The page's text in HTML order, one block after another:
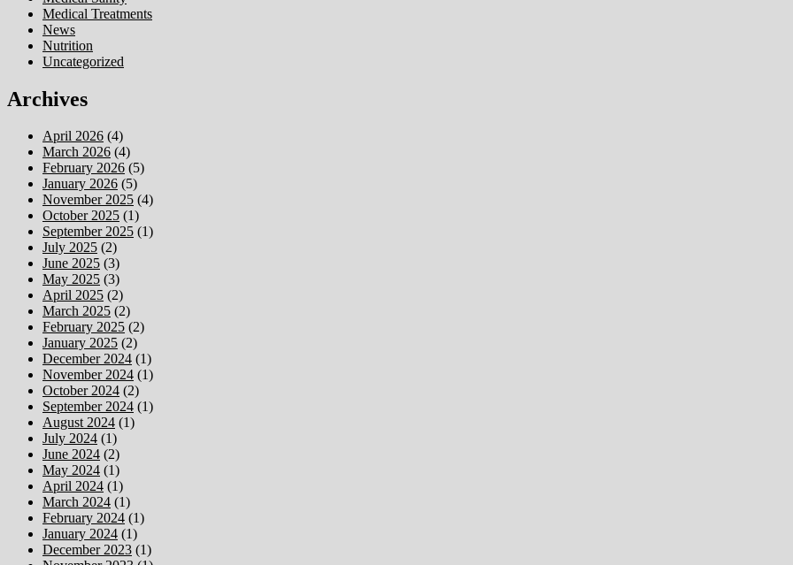
Medical Treatments
News
Nutrition
Uncategorized
Archives
April 2026 (4)
March 2026 (4)
February 2026 (5)
January 2026 (5)
November 2025 (4)
October 2025 (1)
September 2025 (1)
July 2025 (2)
June 2025 (3)
May 2025 (3)
April 2025 (2)
March 2025 (2)
February 2025 (2)
January 2025 (2)
December 2024 (1)
November 2024 (1)
October 2024 (2)
September 2024 (1)
August 2024 (1)
July 2024 (1)
June 2024 (2)
May 2024 (1)
April 2024 (1)
March 2024 (1)
February 2024 (1)
January 2024 (1)
December 2023 (1)